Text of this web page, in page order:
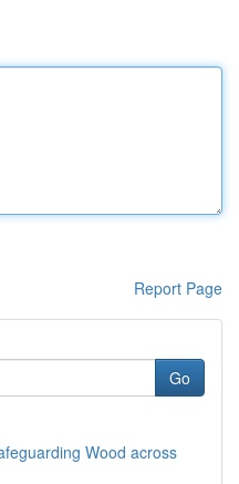
Report Page
Go
Wood across